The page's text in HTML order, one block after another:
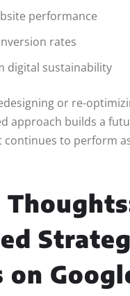
performance
rates
digital sustainability
or re-
approach builds a
continues to perform
on